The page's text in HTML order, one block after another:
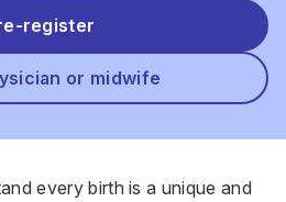
register
or midwife
every birth is a unique and